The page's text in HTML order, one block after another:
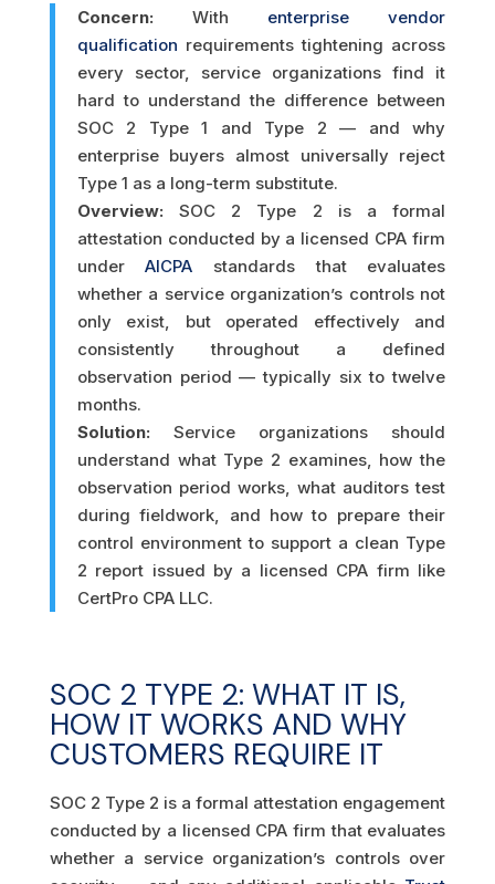
Concern: With enterprise vendor
qualification requirements tightening across
every sector, service organizations find it
hard to understand the difference between
SOC 2 Type 1 and Type 2 — and why
enterprise buyers almost universally reject
Type 1 as a long-term substitute.
Overview: SOC 2 Type 2 is a formal
attestation conducted by a licensed CPA firm
underAICPA standards that evaluates
whether a service organization’s controls not
only exist, but operated effectively and
consistently throughout a defined
observation period — typically six to twelve
months.
Solution: Service organizations should
understand what Type 2 examines, how the
observation period works, what auditors test
during fieldwork, and how to prepare their
control environment to support a clean Type
2 report issued by a licensed CPA firm like
CertPro CPA LLC.
SOC 2 TYPE 2: WHAT IT IS,
HOW IT WORKS AND WHY
CUSTOMERS REQUIRE IT
SOC 2 Type 2 is a formal attestation engagement
conducted by a licensed CPA firm that evaluates
whether a service organization’s controls over